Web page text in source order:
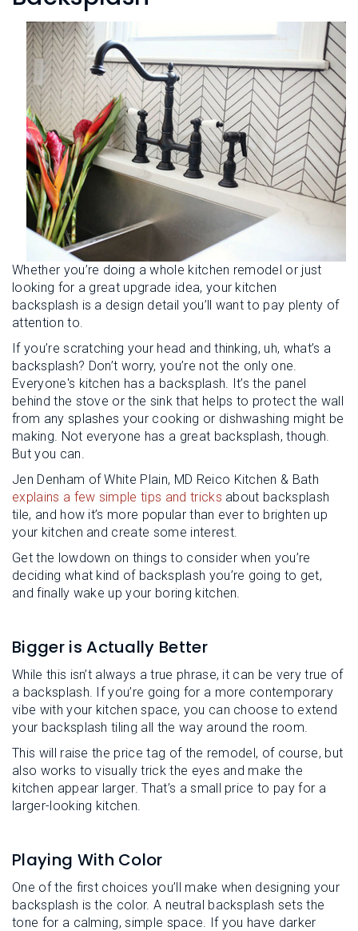
U
M
E
N
U
Whether you’re doing a whole kitchen remodel or just
looking for a great upgrade idea, your kitchen
backsplash is a design detail you’ll want to pay plenty of
attention to.
If you’re scratching your head and thinking, uh, what’s a
backsplash? Don’t worry, you’re not the only one.
Everyone's kitchen has a backsplash. It’s the panel
behind the stove or the sink that helps to protect the wall
from any splashes your cooking or dishwashing might be
making. Not everyone has a great backsplash, though.
But you can.
Jen Denham of White Plain, MD Reico Kitchen & Bath
explains a few simple tips and tricks about backsplash
tile, and how it’s more popular than ever to brighten up
your kitchen and create some interest.
Get the lowdown on things to consider when you’re
deciding what kind of backsplash you’re going to get,
and finally wake up your boring kitchen.
Bigger is Actually Better
While this isn’t always a true phrase, it can be very true of
a backsplash. If you’re going for a more contemporary
vibe with your kitchen space, you can choose to extend
your backsplash tiling all the way around the room.
This will raise the price tag of the remodel, of course, but
also works to visually trick the eyes and make the
kitchen appear larger. That’s a small price to pay for a
larger-looking kitchen.
Playing With Color
One of the first choices you’ll make when designing your
backsplash is the color. A neutral backsplash sets the
tone for a calming, simple space. If you have darker